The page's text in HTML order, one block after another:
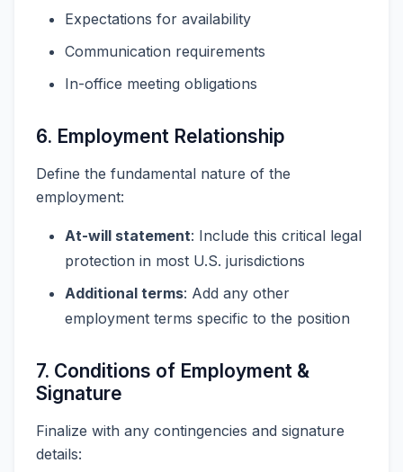
Expectations for availability
Communication requirements
In-office meeting obligations
6. Employment Relationship
Define the fundamental nature of the
employment:
At-will statement: Include this critical legal
protection in most U.S. jurisdictions
Additional terms: Add any other
employment terms specific to the position
7. Conditions of Employment &
Signature
Finalize with any contingencies and signature
details: